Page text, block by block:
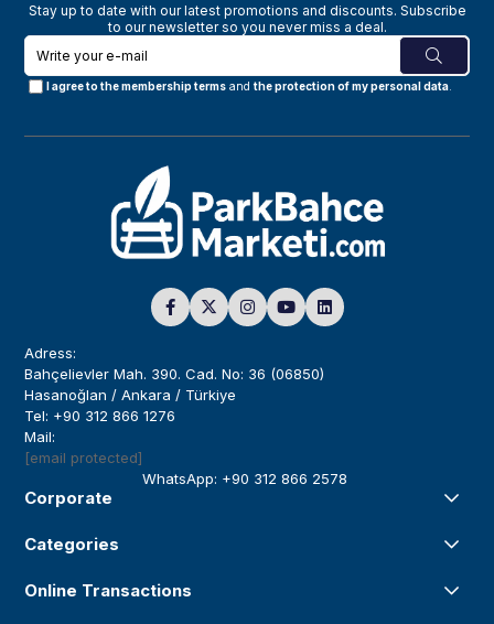
Stay up to date with our latest promotions and discounts. Subscribe
to our newsletter so you never miss a deal.
I agree to the membership terms andthe protection of my personal data
Adress:
Bahçelievler Mah. 390. Cad. No: 36 (06850)
Hasanoğlan / Ankara / Türkiye
Tel: +90 312 866 1276
Mail:
[email protected]
WhatsApp: +90 312 866 2578
Corporate
Categories
Online Transactions